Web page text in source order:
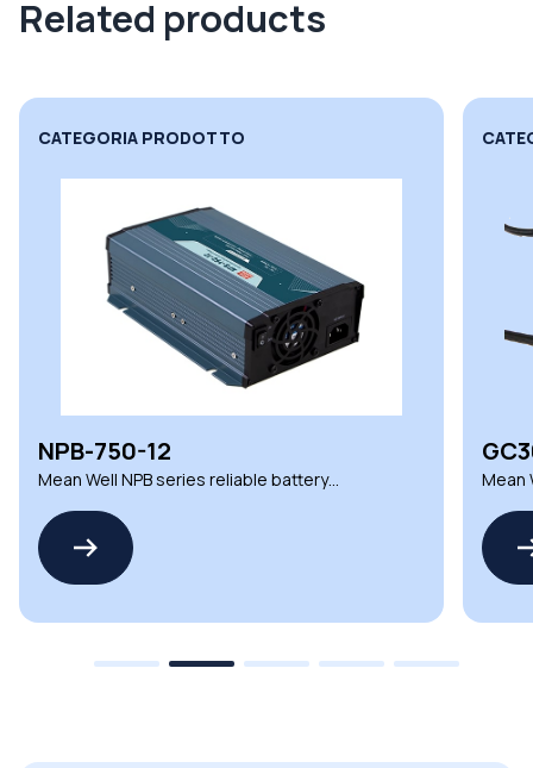
Related products
CATEGORIA PRODOTTO
NPB-750-12
Mean Well NPB series reliable battery
Mean